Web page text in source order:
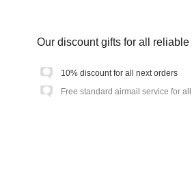
Our discount gifts for all
10% discount for all next orders
Free standard airmail service for